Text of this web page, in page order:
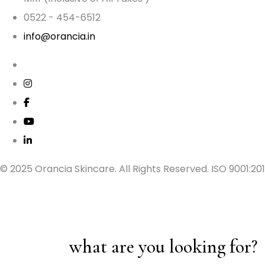
0522 - 454-6512
info@orancia.in
© 2025 Orancia Skincare. All Rights Reserved. ISO
what are you looking for?